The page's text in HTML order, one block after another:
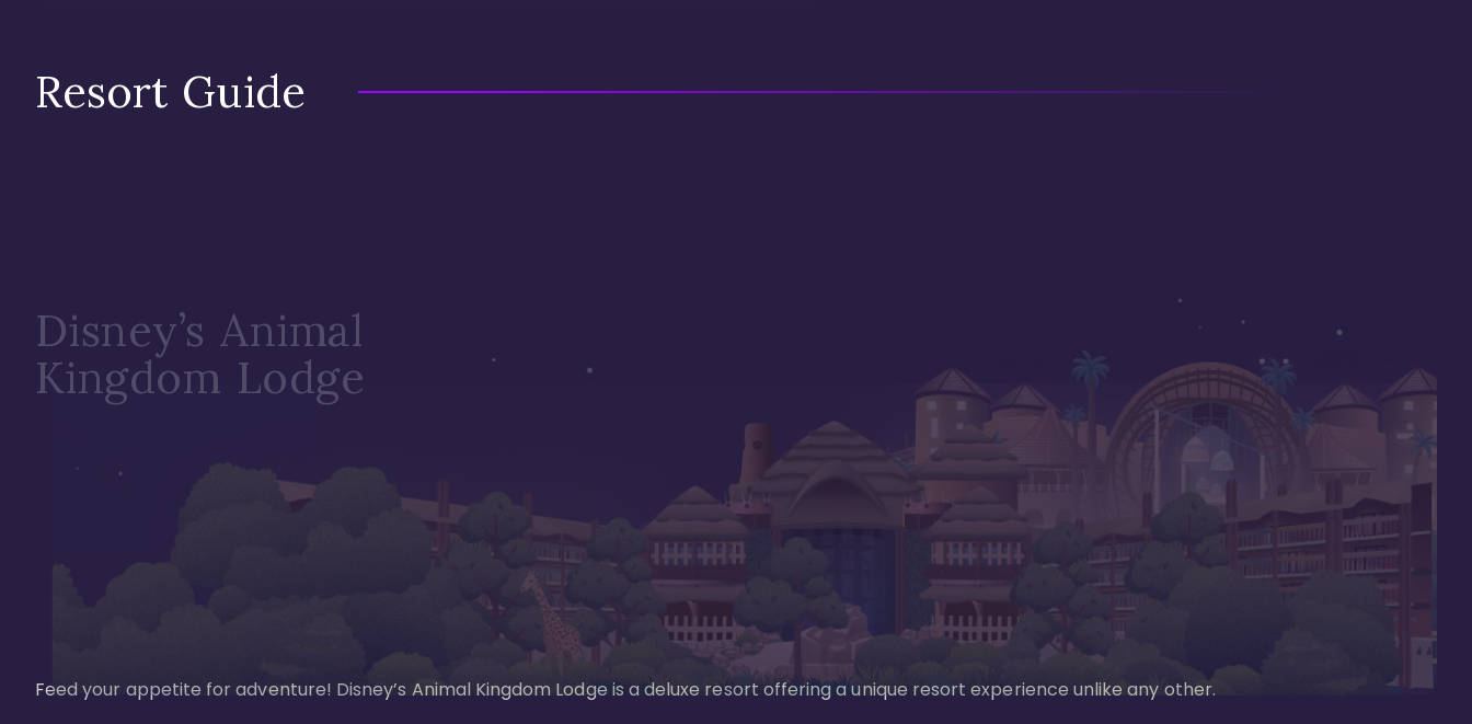
Resort Guide
Disney’s Animal
Kingdom Lodge
Feed your appetite for adventure! Disney’s Animal Kingdom Lodge is a deluxe resort offering a unique resort experience unlike any other.